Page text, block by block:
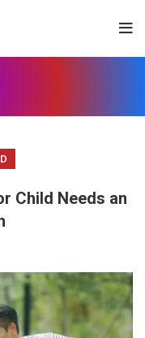
Child Needs an